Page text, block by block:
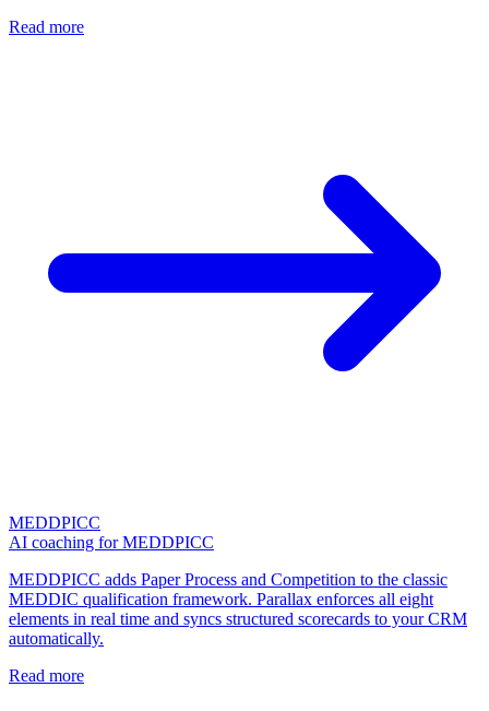
Read more
MEDDPICC
AI coaching for MEDDPICC
MEDDPICC adds Paper Process and Competition to the classic
MEDDIC qualification framework. Parallax enforces all eight
elements in real time and syncs structured scorecards to your CRM
automatically.
Read more